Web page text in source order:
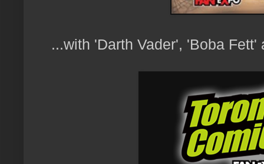
...with 'Darth Vader', 'Boba